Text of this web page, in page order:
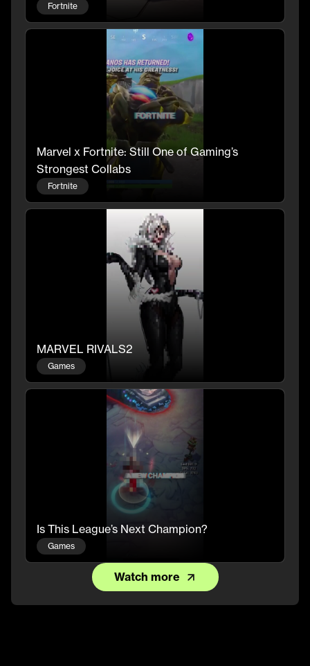
Fortnite
Marvel x Fortnite: Still One of Gaming’s
Strongest Collabs
Fortnite
MARVEL RIVALS2
Games
Is This League’s Next Champion?
Games
Watch more